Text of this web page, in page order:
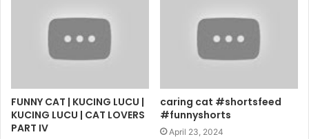
FUNNY CAT | KUCING LUCU |
KUCING LUCU | CAT LOVERS
PART IV
caring cat #shortsfeed
#funnyshorts
April 23, 2024